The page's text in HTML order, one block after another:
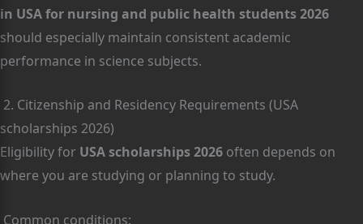
in USA for nursing and public health students 2026
should especially maintain consistent academic
performance in science subjects.
2. Citizenship and Residency Requirements (USA
scholarships 2026)
Eligibility for USA scholarships 2026 often depends on
where you are studying or planning to study.
Common conditions: